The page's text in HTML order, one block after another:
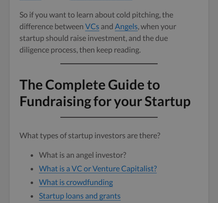
So if you want to learn about cold pitching, the
difference between VCs and Angels, when your
startup should raise investment, and the due
diligence process, then keep reading.
The Complete Guide to
Fundraising for your Startup
What types of startup investors are there?
What is an angel investor?
What is a VC or Venture Capitalist?
What is crowdfunding
Startup loans and grants